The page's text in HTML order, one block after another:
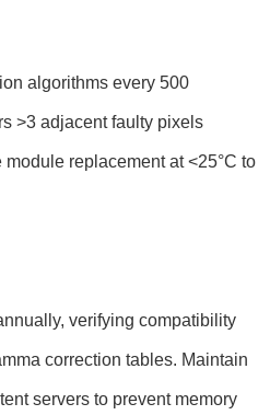
algorithms every 500
>3 adjacent faulty pixels
replacement at <25°C to
verifying compatibility
correction tables. Maintain
servers to prevent memory